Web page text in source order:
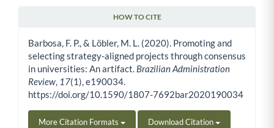
HOW TO CITE
Barbosa, F. P., & Löbler, M. L. (2020). Promoting and
selecting strategy-aligned projects through consensus
in universities: An artifact. Brazilian Administration
Review, 17(1), e190034.
https://doi.org/10.1590/1807-7692bar2020190034
More Citation Formats Download Citation